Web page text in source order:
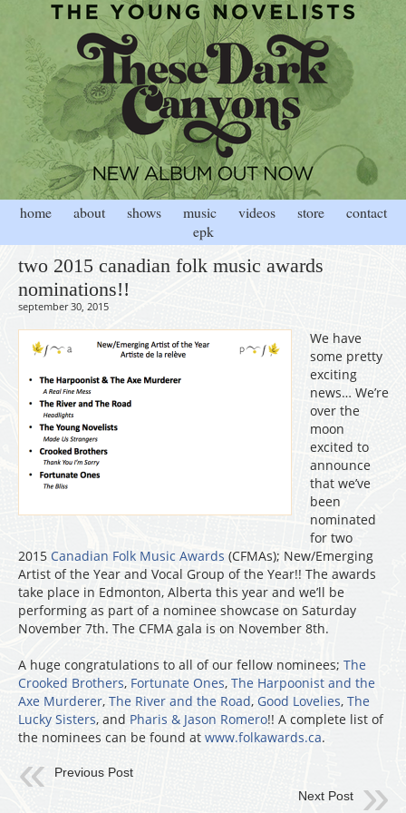
home about shows music videos store
contact
epk
two 2015 canadian folk music awards
nominations!!
september 30, 2015
We have
some pretty
exciting
news… We’re
over the
moon
excited to
announce
that we’ve
been
nominated
for two
2015 Canadian Folk Music Awards (CFMAs); New/Emerging
Artist of the Year and Vocal Group of the Year!! The awards
take place in Edmonton, Alberta this year and we’ll be
performing as part of a nominee showcase on Saturday
November 7th. The CFMA gala is on November 8th.
A huge congratulations to all of our fellow nominees; The
Crooked Brothers, Fortunate Ones, The Harpoonist and the
Axe Murderer, The River and the Road, Good Lovelies, The
Lucky Sisters, and Pharis & Jason Romero!! A complete list of
the nominees can be found at www.folkawards.ca.
Previous Post
Next Post